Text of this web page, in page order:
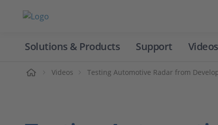
Solutions & Products Support Videos
Videos Testing Automotive Radar from